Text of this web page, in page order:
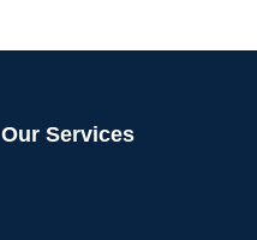
Our Services